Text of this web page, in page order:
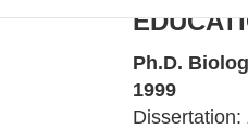
Ph.D.
1999
Dissertation: